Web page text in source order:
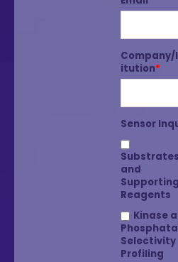
Company/
itution*
Sensor
Substrates
and
Supporting
Reagents
Kinase
Selectivity
Profiling